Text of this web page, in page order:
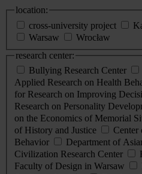
location:
cross-university project
Warsaw
Wrocław
research center:
Bullying Research Center
Applied Research on Health
for Research on Improving
Research on Personality
on the Economics of Memorial
of History and Justice
Center
Behavior
Department of
Civilization Research Center
Faculty of Design in Warsaw